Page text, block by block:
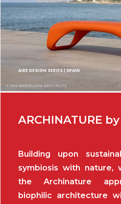
AIRE DESIGN SERIES | SPAIN
ARCHINATURE
Building upon
symbiosis with nature,
the Archinature
biophilic architecture